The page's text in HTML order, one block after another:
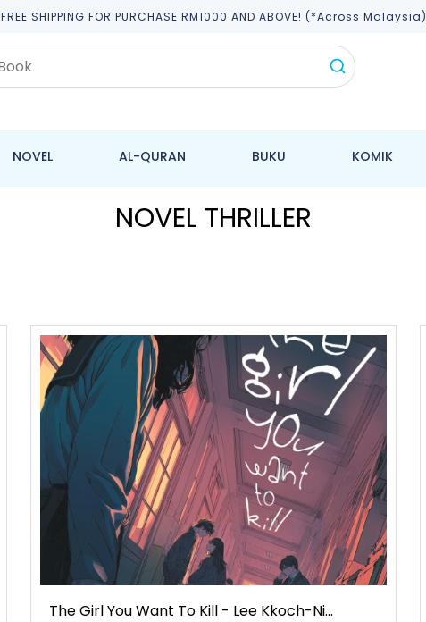
FREE SHIPPING FOR PURCHASE RM1000 AND ABOVE! (*across Malaysia)
NOVEL AL-QURAN BUKU KOMIK
NOVEL THRILLER
The Girl You Want To Kill - Lee Kkoch-Ni...